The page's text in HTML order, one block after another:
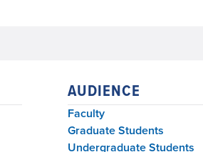
AUDIENCE
Faculty
Graduate Students
Undergraduate Students